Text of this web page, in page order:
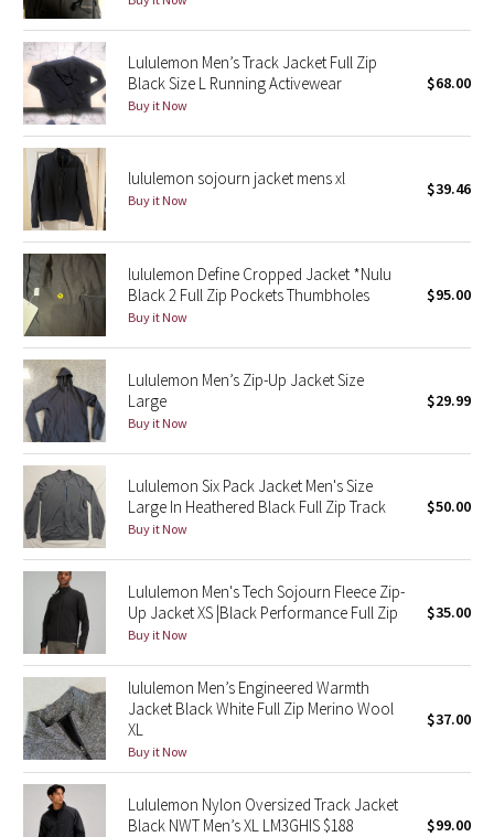
Lululemon x Madhappy
Seawheeze 2022
Seawheeze 2021
Seawheeze 2020
Seawheeze 2018
Seawheeze 2017
Seawheeze 2016
Seawheeze 2015
Seawheeze 2014
Seawheeze 2013
Seawheeze 2012
Wanderlust
2016 Olympics
Reflective Splatter
Lights Out
Lunar New Year 2019
Lululemon Men’s Track Jacket Full Zip
Black Size L Running Activewear
Buy it Now
$68.00
lululemon sojourn jacket mens xl
Buy it Now
$39.46
lululemon Define Cropped Jacket *Nulu
Black 2 Full Zip Pockets Thumbholes
Buy it Now
$95.00
Lululemon Men’s Zip-Up Jacket Size
Large
Buy it Now
$29.99
Lululemon Six Pack Jacket Men's Size
Large In Heathered Black Full Zip Track
Buy it Now
$50.00
Lululemon Men's Tech Sojourn Fleece Zip-
Up Jacket XS |Black Performance Full Zip
Buy it Now
$35.00
lululemon Men’s Engineered Warmth
Jacket Black White Full Zip Merino Wool
XL
Buy it Now
$37.00
Lululemon Nylon Oversized Track Jacket
Black NWT Men’s XL LM3GHIS $188
$99.00